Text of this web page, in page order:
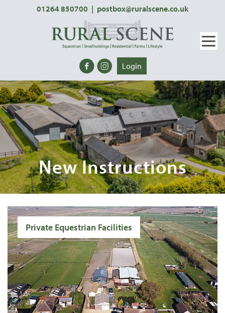
01264 850700 | postbox@ruralscene.co.uk
Login
New Instructions
Private Equestrian Facilities